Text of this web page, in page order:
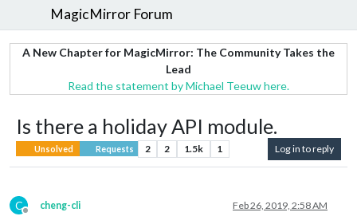
MagicMirror Forum
A New Chapter for MagicMirror: The Community Takes the
Lead
Read the statement by Michael Teeuw here.
Is there a holiday API module.
Unsolved Requests 2 2 1.5k 1 Log in to reply
C
Offline
cheng-cli Feb 26, 2019, 2:58 AM